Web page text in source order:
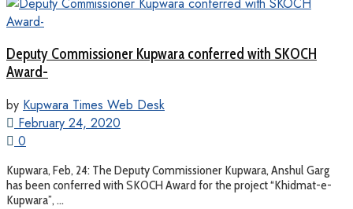
Deputy Commissioner Kupwara conferred with SKOCH
Award-
by Kupwara Times Web Desk
February 24, 2020
0
Kupwara, Feb, 24: The Deputy Commissioner Kupwara, Anshul Garg
has been conferred with SKOCH Award for the project “Khidmat-e-
Kupwara”, ...